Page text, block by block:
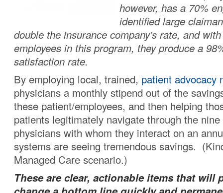
however, has a 70%
identified large
double the insurance company’s rate, and
employees in this program, they produce a
satisfaction rate.
By employing local, trained, patient advocacy
physicians a monthly stipend out of the
these patient/employees, and then helping
patients legitimately navigate through the
physicians with whom they interact on an
systems are seeing tremendous savings.
Managed Care scenario.)
These are clear, actionable items that will